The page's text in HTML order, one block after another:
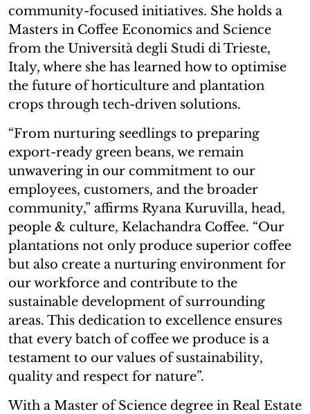
community-focused initiatives. She holds a
Masters in Coffee Economics and Science
from the Università degli Studi di Trieste,
Italy, where she has learned how to optimise
the future of horticulture and plantation
crops through tech-driven solutions.
“From nurturing seedlings to preparing
export-ready green beans, we remain
unwavering in our commitment to our
employees, customers, and the broader
community,” affirms Ryana Kuruvilla, head,
people & culture, Kelachandra Coffee. “Our
plantations not only produce superior coffee
but also create a nurturing environment for
our workforce and contribute to the
sustainable development of surrounding
areas. This dedication to excellence ensures
that every batch of coffee we produce is a
testament to our values of sustainability,
quality and respect for nature”.
With a Master of Science degree in Real Estate